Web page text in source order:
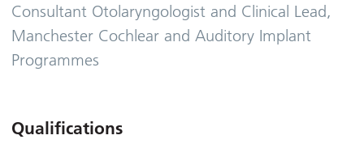
Consultant Otolaryngologist and Clinical Lead,
Manchester Cochlear and Auditory Implant
Programmes
Qualifications